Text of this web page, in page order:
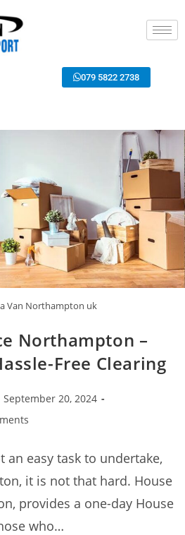
079 5822 2738
Van Northampton uk
Northampton –
Free Clearing
September 20, 2024
an easy task to undertake,
it is not that hard. House
provides a one-day House
who…